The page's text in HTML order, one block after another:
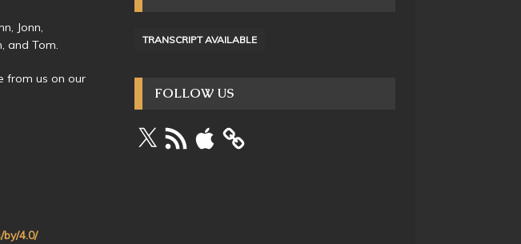
Jonn,
and Tom.
from us on our
4.0/
TRANSCRIPT AVAILABLE
FOLLOW US